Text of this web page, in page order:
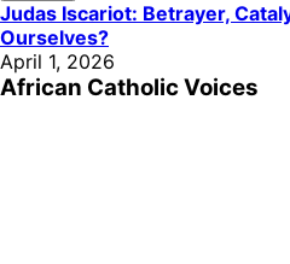
Judas Iscariot: Betrayer,
Ourselves?
April 1, 2026
African Catholic Voices